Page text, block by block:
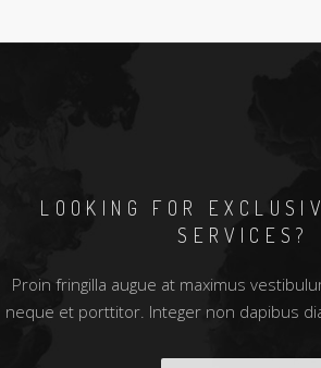
LOOKING FOR
SERVICES?
Proin fringilla augue at maximus
neque et porttitor. Integer non dapibus